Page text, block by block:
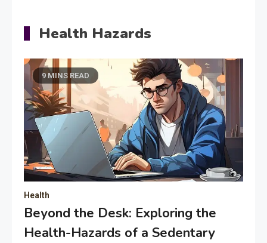
Health Hazards
9 MINS READ
Health
Beyond the Desk: Exploring the
Health-Hazards of a Sedentary